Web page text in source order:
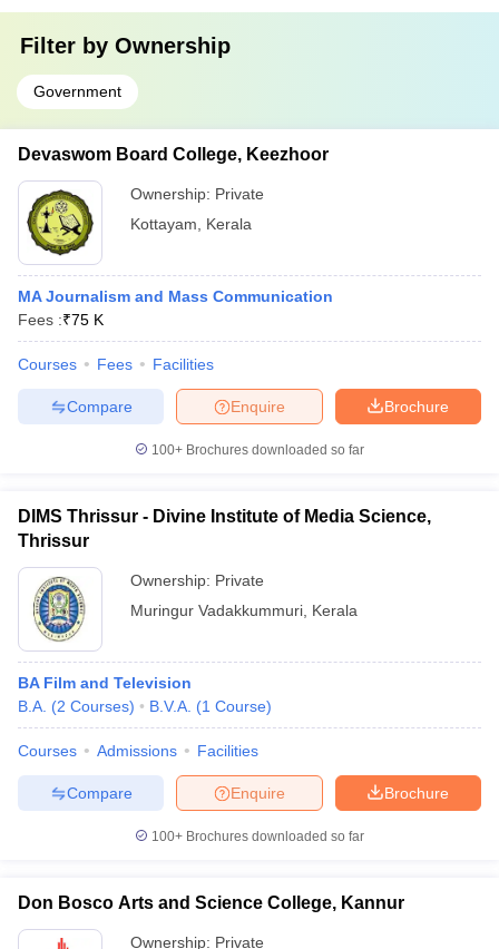
Filter by Ownership
Government
Devaswom Board College, Keezhoor
Ownership: Private
Kottayam
Kerala
MA Journalism and Mass Communication
Fees :₹75 K
Courses Fees Facilities
Brochure
Enquire
Compare
100+ Brochures downloaded so far
DIMS Thrissur - Divine Institute of Media Science,
Thrissur
Ownership: Private
Muringur Vadakkummuri Kerala
BA Film and Television
B.A. (2 Courses) B.V.A. (1 Course)
Courses Admissions Facilities
Brochure
Enquire
Compare
100+ Brochures downloaded so far
Don Bosco Arts and Science College, Kannur
Ownership: Private